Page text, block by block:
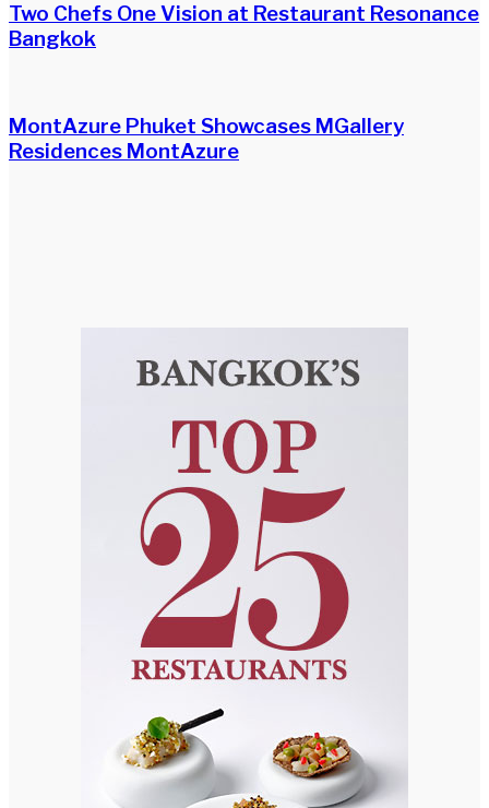
Two Chefs One Vision at Restaurant Resonance
Bangkok
MontAzure Phuket Showcases MGallery
Residences MontAzure